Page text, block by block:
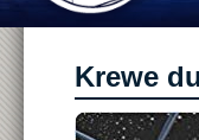
Krewe